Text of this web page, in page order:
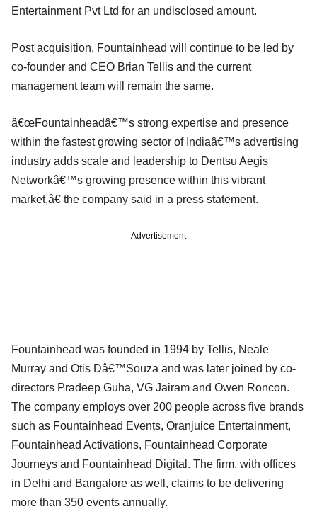
Entertainment Pvt Ltd for an undisclosed amount.
Post acquisition, Fountainhead will continue to be led by
co-founder and CEO Brian Tellis and the current
management team will remain the same.
â€œFountainheadâ€™s strong expertise and presence
within the fastest growing sector of Indiaâ€™s advertising
industry adds scale and leadership to Dentsu Aegis
Networkâ€™s growing presence within this vibrant
market,â€ the company said in a press statement.
Advertisement
Fountainhead was founded in 1994 by Tellis, Neale
Murray and Otis Dâ€™Souza and was later joined by co-
directors Pradeep Guha, VG Jairam and Owen Roncon.
The company employs over 200 people across five brands
such as Fountainhead Events, Oranjuice Entertainment,
Fountainhead Activations, Fountainhead Corporate
Journeys and Fountainhead Digital. The firm, with offices
in Delhi and Bangalore as well, claims to be delivering
more than 350 events annually.